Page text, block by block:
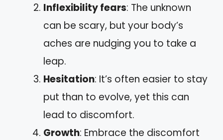
Inflexibility fears: The unknown
can be scary, but your body’s
aches are nudging you to take a
leap.
Hesitation: It’s often easier to stay
put than to evolve, yet this can
lead to discomfort.
Growth: Embrace the discomfort